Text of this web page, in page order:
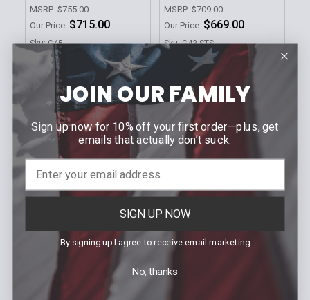
MSRP: $755.00
Our Price: $715.00
Sku: G45
MSRP: $709.00
Our Price: $669.00
Sku: G43.STS
G33.STS Magnifier
Our Price:
512.A65 Holographic
Weapon Sight
MSRP:
JOIN OUR FAMILY
Sign up now for 10% off your first order—plus, get
emails that actually don’t suck.
SIGN UP NOW
By signing up I agree to receive email marketing
No, thanks